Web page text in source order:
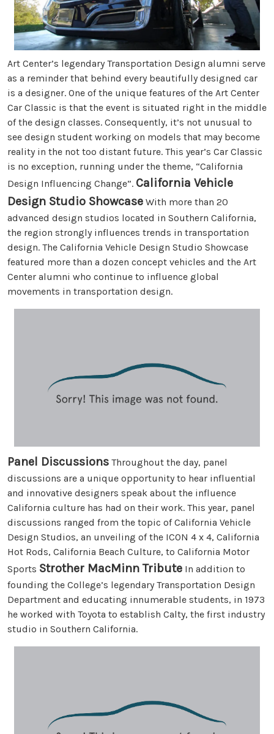
Art Center’s legendary Transportation Design alumni serve
as a reminder that behind every beautifully designed car
is a designer. One of the unique features of the Art Center
Car Classic is that the event is situated right in the middle
of the design classes. Consequently, it’s not unusual to
see design student working on models that may become
reality in the not too distant future. This year’s Car Classic
is no exception, running under the theme, “California
Design Influencing Change”. California Vehicle
Design Studio Showcase With more than 20
advanced design studios located in Southern California,
the region strongly influences trends in transportation
design. The California Vehicle Design Studio Showcase
featured more than a dozen concept vehicles and the Art
Center alumni who continue to influence global
movements in transportation design.
Panel Discussions Throughout the day, panel
discussions are a unique opportunity to hear influential
and innovative designers speak about the influence
California culture has had on their work. This year, panel
discussions ranged from the topic of California Vehicle
Design Studios, an unveiling of the ICON 4 x 4, California
Hot Rods, California Beach Culture, to California Motor
Sports Strother MacMinn Tribute In addition to
founding the College’s legendary Transportation Design
Department and educating innumerable students, in 1973
he worked with Toyota to establish Calty, the first industry
studio in Southern California.